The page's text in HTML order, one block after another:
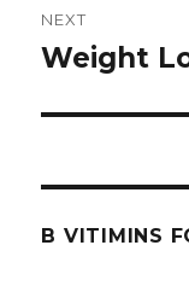
NEXT
Next
Weight
B VITIMINS